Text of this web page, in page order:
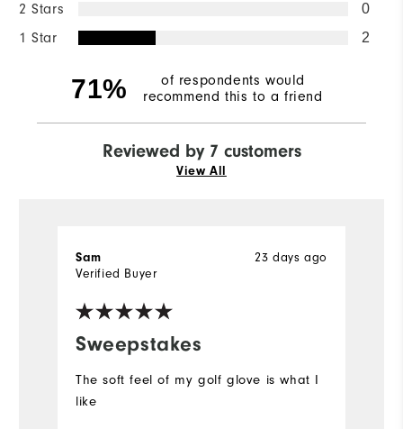
2 Stars 0
1 Star 2
71%
of respondents would
recommend this to a friend
Reviewed by 7 customers
View All
Sweepstakes
23 days ago
Sam
Verified Buyer
The soft feel of my golf glove is what I
like